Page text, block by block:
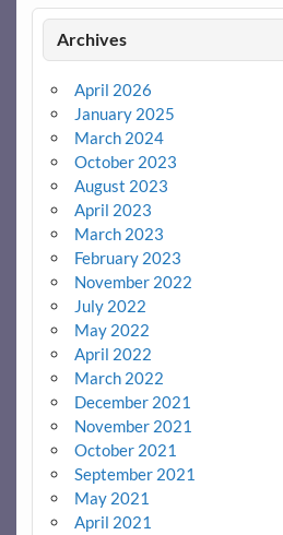
Archives
April 2026
January 2025
March 2024
October 2023
August 2023
April 2023
March 2023
February 2023
November 2022
July 2022
May 2022
April 2022
March 2022
December 2021
November 2021
October 2021
September 2021
May 2021
April 2021